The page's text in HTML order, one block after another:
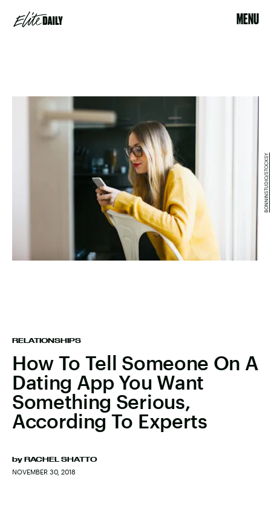
MENU
RELATIONSHIPS
How To Tell Someone On A
Dating App You Want
Something Serious,
According To Experts
by RACHEL SHATTO
NOVEMBER 30, 2018
BONNINSTUDIO/STOCKSY